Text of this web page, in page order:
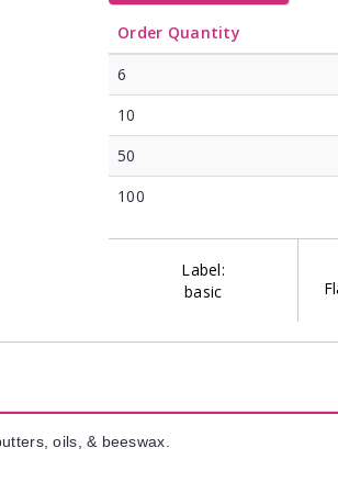
Order Quantity
6
10
50
100
Label:
basic
oils, & beeswax.